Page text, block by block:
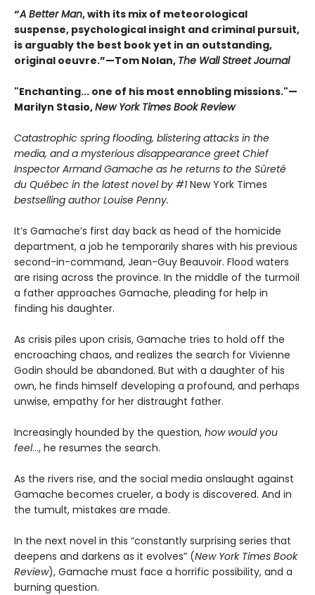
“A Better Man, with its mix of meteorological
suspense, psychological insight and criminal pursuit,
is arguably the best book yet in an outstanding,
original oeuvre.”—Tom Nolan, The Wall Street Journal
"Enchanting... one of his most ennobling missions."—
Marilyn Stasio,New York Times Book Review
Catastrophic spring flooding, blistering attacks in the
media, and a mysterious disappearance greet Chief
Inspector Armand Gamache as he returns to the Sûreté
du Québec in the latest novel by #1New York Times
bestselling author Louise Penny.
It’s Gamache’s first day back as head of the homicide
department, a job he temporarily shares with his previous
second-in-command, Jean-Guy Beauvoir. Flood waters
are rising across the province. In the middle of the turmoil
a father approaches Gamache, pleading for help in
finding his daughter.
As crisis piles upon crisis, Gamache tries to hold off the
encroaching chaos, and realizes the search for Vivienne
Godin should be abandoned. But with a daughter of his
own, he finds himself developing a profound, and perhaps
unwise, empathy for her distraught father.
Increasingly hounded by the question, how would you
feel…, he resumes the search.
As the rivers rise, and the social media onslaught against
Gamache becomes crueler, a body is discovered. And in
the tumult, mistakes are made.
In the next novel in this “constantly surprising series that
deepens and darkens as it evolves” (New York Times Book
Review), Gamache must face a horrific possibility, and a
burning question.